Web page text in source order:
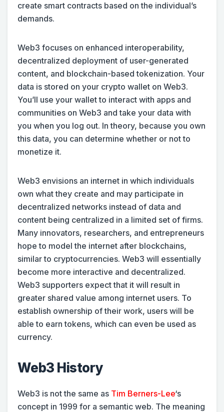
create smart contracts based on the individual’s
demands.
Web3 focuses on enhanced interoperability,
decentralized deployment of user-generated
content, and blockchain-based tokenization. Your
data is stored on your crypto wallet on Web3.
You’ll use your wallet to interact with apps and
communities on Web3 and take your data with
you when you log out. In theory, because you own
this data, you can determine whether or not to
monetize it.
Web3 envisions an internet in which individuals
own what they create and may participate in
decentralized networks instead of data and
content being centralized in a limited set of firms.
Many innovators, researchers, and entrepreneurs
hope to model the internet after blockchains,
similar to cryptocurrencies. Web3 will essentially
become more interactive and decentralized.
Web3 supporters expect that it will result in
greater shared value among internet users. To
establish ownership of their work, users will be
able to earn tokens, which can even be used as
currency.
Web3 History
Web3 is not the same as Tim Berners-Lee‘s
concept in 1999 for a semantic web. The meaning